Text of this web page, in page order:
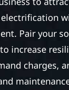
Pair your
increase
charges,